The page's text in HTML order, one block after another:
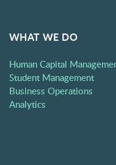
WHAT WE DO
Human Capital
Student Management
Business Operations
Analytics